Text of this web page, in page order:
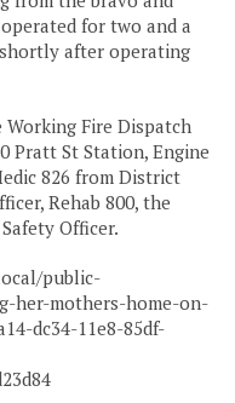
for two and a
after operating
Fire Dispatch
Pratt St Station, Engine
826 from District
Rehab 800, the
Officer.
public-
her-mothers-home-on-
dc34-11e8-85df-